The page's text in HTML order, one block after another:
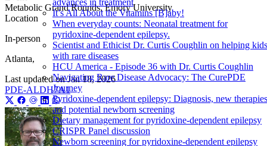
advances in treatment
It’s All About the Vitamins [B]aby!
When everyday counts: Neonatal treatment for
pyridoxine-dependent epilepsy.
Scientist and Ethicist Dr. Curtis Coughlin on helping kids
with rare diseases
HCU America - Episode 36 with Dr. Curtis Coughlin
Navigating Rare Disease Advocacy: The CurePDE
Journey
Pyridoxine-dependent epilepsy: Diagnosis, new
and potential newborn screening
Dietary management for pyridoxine-dependent epilepsy
CRISPR Panel discussion
Newborn screening for pyridoxine-dependent epilepsy
Metabolic Grand Rounds, Emory University
Location
In-person
Atlanta,
Last updated onJan 18, 2026
PDE-ALDH7A1